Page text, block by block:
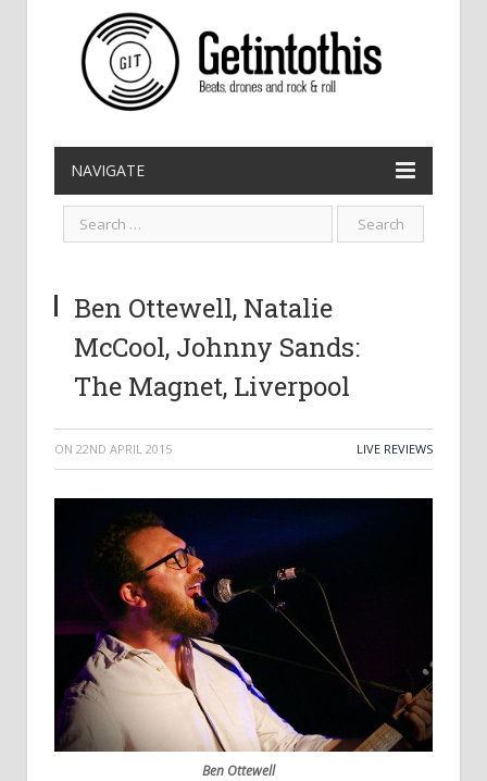
NAVIGATE
Ben Ottewell, Natalie
McCool, Johnny Sands:
The Magnet, Liverpool
ON 22ND APRIL 2015 LIVE REVIEWS
Ben Ottewell